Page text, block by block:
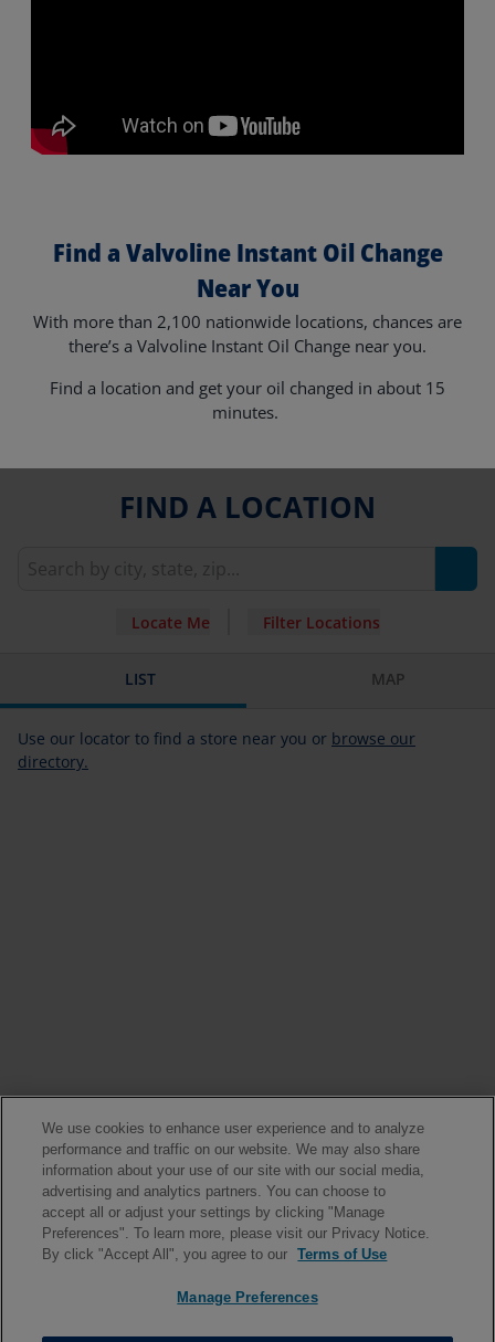
Find a Valvoline Instant Oil Change
Near You
With more than 2,100 nationwide locations, chances are
there’s a Valvoline Instant Oil Change near you.
Find a location and get your oil changed in about 15
minutes.